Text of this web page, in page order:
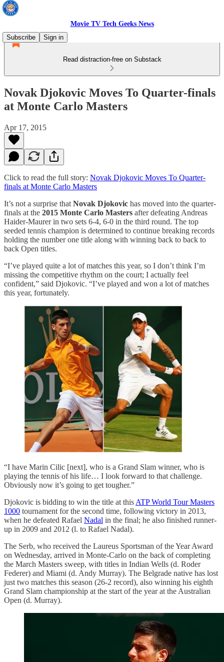
Movie TV Tech Geeks News
Subscribe
Sign in
Read distraction-free on Substack
Novak Djokovic Moves To Quarter-finals
at Monte Carlo Masters
Apr 17, 2015
Click to read the full story: Novak Djokovic Moves To Quarter-
finals at Monte Carlo Masters
It’s not a surprise that Novak Djokovic has moved into the quarter-
finals at the 2015 Monte Carlo Masters after defeating Andreas
Haider-Maurer in two sets 6-4, 6-0 in the third round. The top
seeded tennis champion is determined to continue breaking records
holding the number one title along with winning back to back to
back Open titles.
“I’ve played quite a lot of matches this year, so I don’t think I’m
missing the competitive rhythm on the court; I actually feel
confident,” said Djokovic. “I’ve played and won a lot of matches
this year, fortunately.
“I have Marin Cilic [next], who is a Grand Slam winner, who is
playing the tennis of his life… I look forward to that challenge.
Obviously now it’s going to get tougher.”
Djokovic is bidding to win the title at this ATP World Tour Masters
1000 tournament for the second time, following victory in 2013,
when he defeated Rafael Nadal in the final; he also finished runner-
up in 2009 and 2012 (l. to Rafael Nadal).
The Serb, who received the Laureus Sportsman of the Year Award
on Wednesday, arrived in Monte-Carlo on the back of completing
the March Masters sweep, with titles in Indian Wells (d. Roder
Federer) and Miami (d. Andy Murray). The Belgrade native has lost
just two matches this season (26-2 record), also winning his eighth
Grand Slam championship at the start of the year at the Australian
Open (d. Murray).